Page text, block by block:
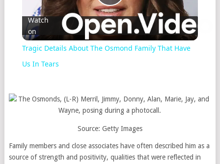
Play
Video
Watch
on
Tragic Details About The Osmond Family That Have
Us In Tears
Source: Getty Images
Family members and close associates have often described him as a
source of strength and positivity, qualities that were reflected in